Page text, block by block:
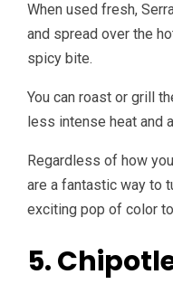
When used fresh,
and spread over the
spicy bite.
You can roast or grill
less intense heat and
Regardless of how
are a fantastic way to
exciting pop of color
5.